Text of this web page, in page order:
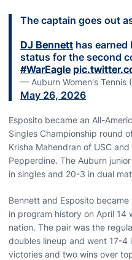
The captain goes out
DJ Bennett has earned
status for the second
#WarEagle
— Auburn Women's Tennis
May 26, 2026
Esposito became an All-
Singles Championship round
Krisha Mahendran of USC
Pepperdine. The Auburn
in singles and 20-3 in dual
Bennett and Esposito
in program history on April 14
nation. The pair was the
doubles lineup and went 17-
victories and two wins over